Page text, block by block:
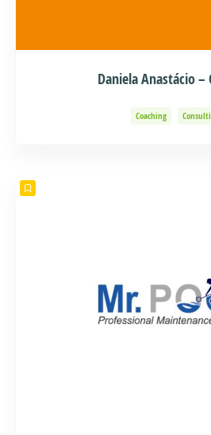
Daniela Anastácio –
Coaching